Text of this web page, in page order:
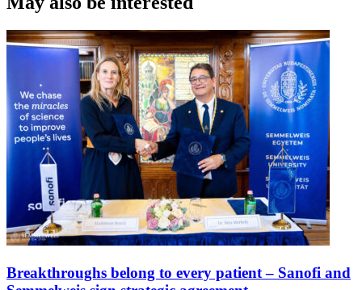
Breakthroughs belong to every patient – Sanofi and